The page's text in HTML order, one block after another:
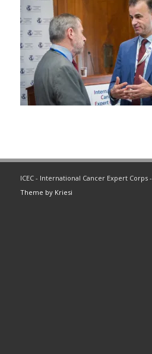
ICEC - International Cancer Expert Corps
Theme by Kriesi